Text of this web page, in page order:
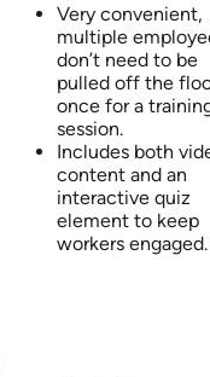
Very convenient,
multiple
don’t need to be
pulled off the
once for a
session.
Includes both
content and an
interactive quiz
element to keep
workers engaged.